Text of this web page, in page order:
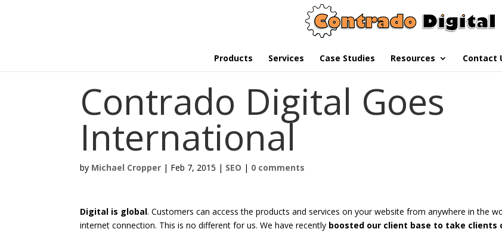
Products Services Case Studies Resources Contact
Contrado Digital Goes
International
by Michael Cropper | Feb 7, 2015 | SEO | 0 comments
Digital is global. Customers can access the products and services on your website from anywhere in the
internet connection. This is no different for us. We have recently boosted our client base to take clients